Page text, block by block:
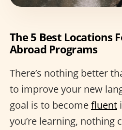
The 5 Best Locations
Abroad Programs
There’s nothing better
to improve your new
goal is to becomefluent
you’re learning, nothing